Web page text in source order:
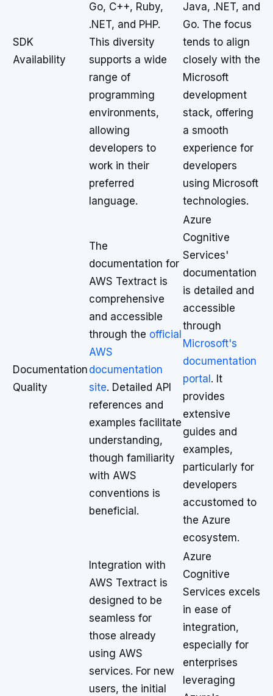
SDK
Availability
Go, C++, Ruby,
.NET, and PHP.
This diversity
supports a wide
range of
programming
environments,
allowing
developers to
work in their
preferred
language.
Java, .NET, and
Go. The focus
tends to align
closely with the
Microsoft
development
stack, offering
a smooth
experience for
developers
using Microsoft
technologies.
Documentation
Quality
The
documentation for
AWS Textract is
comprehensive
and accessible
through the official
AWS
documentation
site. Detailed API
references and
examples facilitate
understanding,
though familiarity
with AWS
conventions is
beneficial.
Azure
Cognitive
Services'
documentation
is detailed and
accessible
through
Microsoft's
documentation
portal . It
provides
extensive
guides and
examples,
particularly for
developers
accustomed to
the Azure
ecosystem.
Integration with
AWS Textract is
designed to be
seamless for
those already
using AWS
services. For new
users, the initial
Azure
Cognitive
Services excels
in ease of
integration,
especially for
enterprises
leveraging